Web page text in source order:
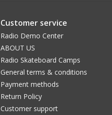
Customer service
Radio Demo Center
ABOUT US
Radio Skateboard Camps
General terms & conditions
Payment methods
Return Policy
Customer support